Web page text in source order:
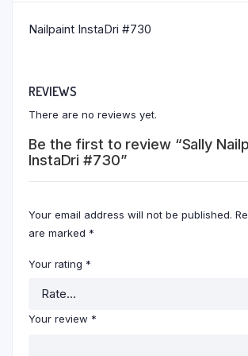
Nailpaint InstaDri #730
REVIEWS
There are no reviews yet.
Be the first to review “Sally
InstaDri #730”
Your email address will not be published.
are marked *
Your rating *
Your review *